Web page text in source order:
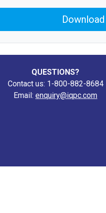
QUESTIONS?
Contact us: 1-800-882-8684
Email: enquiry@iqpc.com